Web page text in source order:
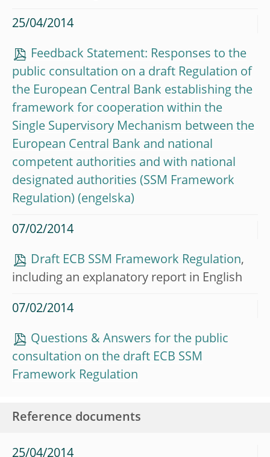
25/04/2014
Feedback Statement: Responses to the
public consultation on a draft Regulation of
the European Central Bank establishing the
framework for cooperation within the
Single Supervisory Mechanism between the
European Central Bank and national
competent authorities and with national
designated authorities (SSM Framework
Regulation)
07/02/2014
Draft ECB SSM Framework Regulation,
including an explanatory report in English
07/02/2014
Questions & Answers for the public
consultation on the draft ECB SSM
Framework Regulation
Reference documents
25/04/2014